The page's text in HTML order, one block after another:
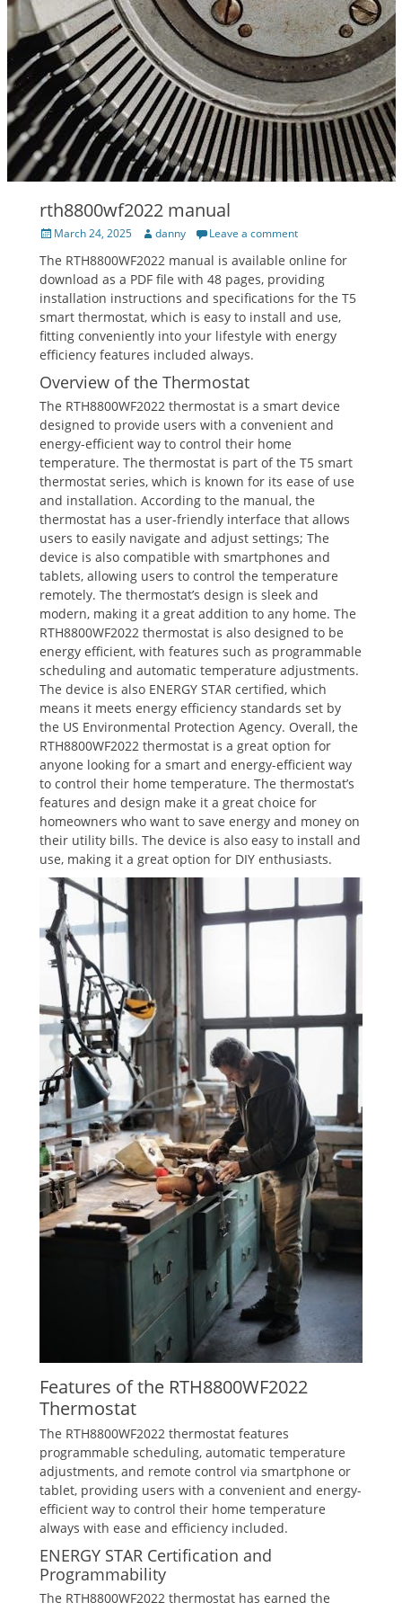
rth8800wf2022 manual
Posted
March 24, 2025 Author
danny Leave a comment
The RTH8800WF2022 manual is available online for
download as a PDF file with 48 pages‚ providing
installation instructions and specifications for the T5
smart thermostat‚ which is easy to install and use‚
fitting conveniently into your lifestyle with energy
efficiency features included always.
Overview of the Thermostat
The RTH8800WF2022 thermostat is a smart device
designed to provide users with a convenient and
energy-efficient way to control their home
temperature. The thermostat is part of the T5 smart
thermostat series‚ which is known for its ease of use
and installation. According to the manual‚ the
thermostat has a user-friendly interface that allows
users to easily navigate and adjust settings; The
device is also compatible with smartphones and
tablets‚ allowing users to control the temperature
remotely. The thermostat’s design is sleek and
modern‚ making it a great addition to any home. The
RTH8800WF2022 thermostat is also designed to be
energy efficient‚ with features such as programmable
scheduling and automatic temperature adjustments.
The device is also ENERGY STAR certified‚ which
means it meets energy efficiency standards set by
the US Environmental Protection Agency. Overall‚ the
RTH8800WF2022 thermostat is a great option for
anyone looking for a smart and energy-efficient way
to control their home temperature. The thermostat’s
features and design make it a great choice for
homeowners who want to save energy and money on
their utility bills. The device is also easy to install and
use‚ making it a great option for DIY enthusiasts.
Features of the RTH8800WF2022
Thermostat
The RTH8800WF2022 thermostat features
programmable scheduling‚ automatic temperature
adjustments‚ and remote control via smartphone or
tablet‚ providing users with a convenient and energy-
efficient way to control their home temperature
always with ease and efficiency included.
ENERGY STAR Certification and
Programmability
The RTH8800WF2022 thermostat has earned the